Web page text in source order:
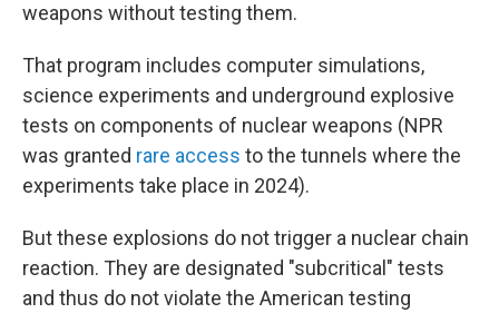
weapons without testing them.
That program includes computer simulations,
science experiments and underground explosive
tests on components of nuclear weapons (NPR
was granted rare access to the tunnels where the
experiments take place in 2024).
But these explosions do not trigger a nuclear chain
reaction. They are designated "subcritical" tests
and thus do not violate the American testing